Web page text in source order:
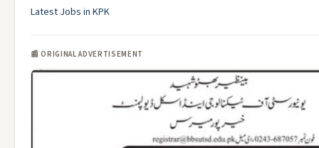
Latest Jobs in KPK
📰 ORIGINAL ADVERTISEMENT